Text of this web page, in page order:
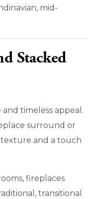
mid-
Stacked
timeless appeal.
surround or
and a touch
fireplaces
transitional